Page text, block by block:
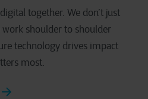
together. We don’t just
shoulder to shoulder
technology drives impact
most.